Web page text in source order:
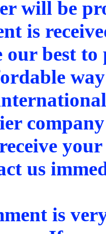
will be
is
best to
us
is